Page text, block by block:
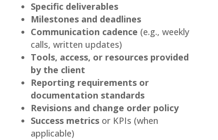
Specific deliverables
Milestones and deadlines
Communication cadence (e.g., weekly
calls, written updates)
Tools, access, or resources provided
by the client
Reporting requirements or
documentation standards
Revisions and change order policy
Success metricsor KPIs (when
applicable)